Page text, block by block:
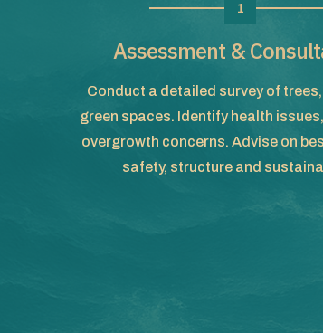
1
Assessment &
Conduct a detailed survey of
green spaces. Identify health
overgrowth concerns. Advise on
safety, structure and